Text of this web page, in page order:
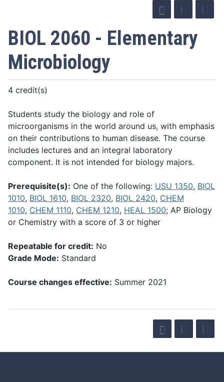
BIOL 2060 - Elementary
Microbiology
4 credit(s)
Students study the biology and role of
microorganisms in the world around us, with emphasis
on their contributions to human disease. The course
includes lectures and an integral laboratory
component. It is not intended for biology majors.
Prerequisite(s): One of the following: USU 1350, BIOL
1010, BIOL 1610, BIOL 2320, BIOL 2420, CHEM
1010, CHEM 1110, CHEM 1210, HEAL 1500; AP Biology
or Chemistry with a score of 3 or higher
Repeatable for credit: No
Grade Mode: Standard
Course changes effective: Summer 2021